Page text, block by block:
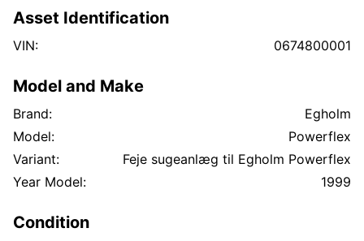
Asset Identification
VIN: 0674800001
Model and Make
Brand:
Egholm
Model:
Powerflex
Variant:
Feje sugeanlæg til Egholm Powerflex
Year Model:
1999
Condition